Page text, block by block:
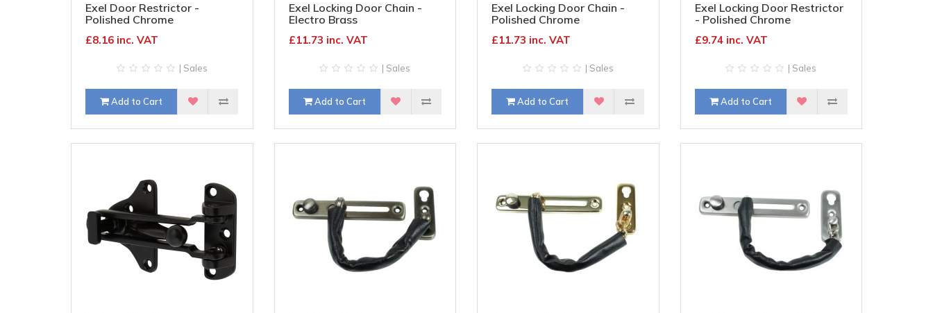
Exel Door Restrictor -
Polished Chrome
£8.16 inc. VAT
| Sales
Add to Cart
Exel Locking Door Chain -
Electro Brass
£11.73 inc. VAT
| Sales
Add to Cart
Exel Locking Door Chain -
Polished Chrome
£11.73 inc. VAT
| Sales
Add to Cart
Exel Locking Door Restrictor
- Polished Chrome
£9.74 inc. VAT
| Sales
Add to Cart